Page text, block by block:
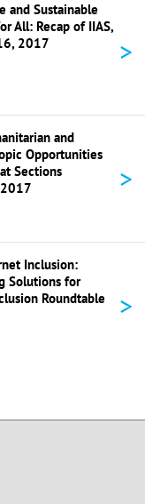
and Sustainable
All: Recap of IIAS,
2017
>
and
Opportunities
Sections
2017
>
Inclusion:
Solutions for
Roundtable
>